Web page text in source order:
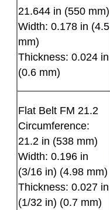
21.644 in (550 mm)
Width: 0.178 in (4.5
mm)
Thickness: 0.024 in
(0.6 mm)
Flat Belt FM 21.2
Circumference:
21.2 in (538 mm)
Width: 0.196 in
(3/16 in) (4.98 mm)
Thickness: 0.027 in
(1/32 in) (0.7 mm)